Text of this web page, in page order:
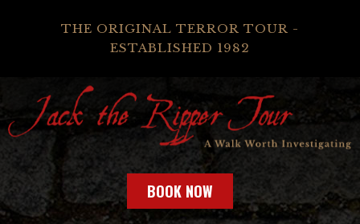
THE ORIGINAL TERROR TOUR -
ESTABLISHED 1982
BOOK NOW